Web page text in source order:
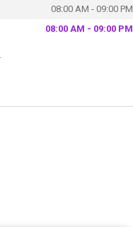
08:00 AM - 09:00 PM
08:00 AM - 09:00 PM